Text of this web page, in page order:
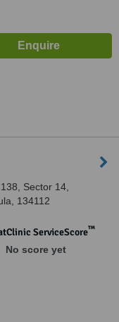
Sector 14,
134112
ServiceScore™
No score yet